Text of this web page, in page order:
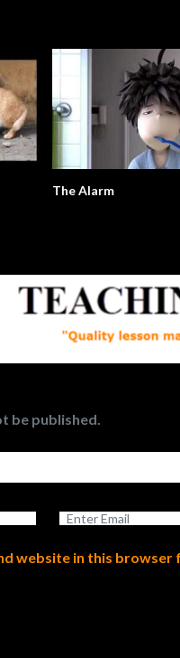
The Alarm
be published.
website in this